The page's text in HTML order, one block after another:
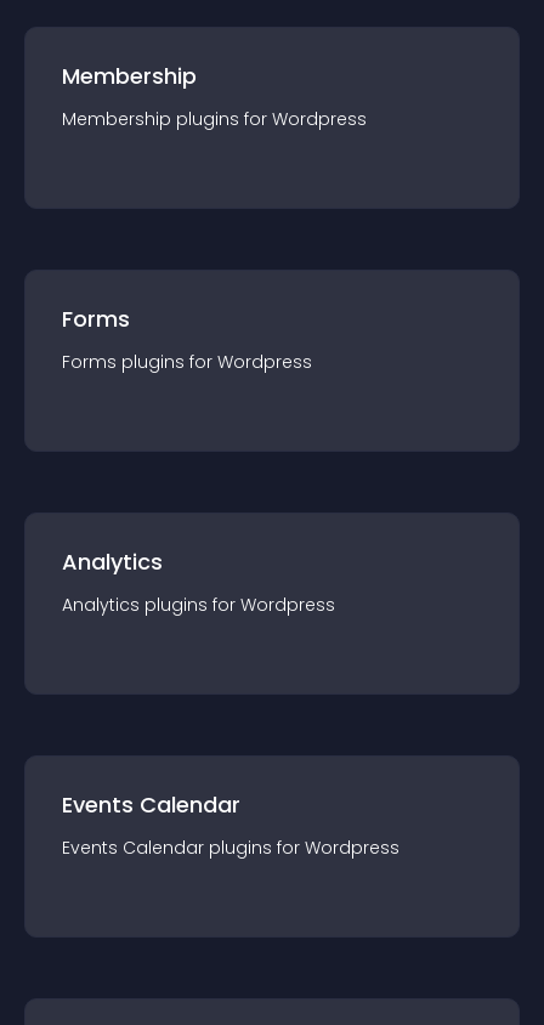
Membership
Membership plugins for Wordpress
Forms
Forms plugins for Wordpress
Analytics
Analytics plugins for Wordpress
Events Calendar
Events Calendar plugins for Wordpress